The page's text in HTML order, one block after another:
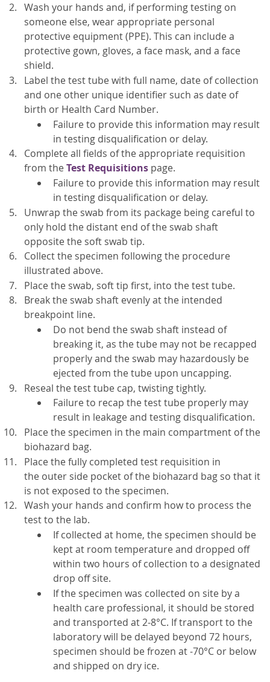
Wash your hands and, if performing testing on
someone else, wear appropriate personal
protective equipment (PPE). This can include a
protective gown, gloves, a face mask, and a face
shield.
Label the test tube with full name, date of collection
and one other unique identifier such as date of
birth or Health Card Number.
Failure to provide this information may result
in testing disqualification or delay.
Complete all fields of theappropriate requisition
from theTest Requisitions page.
Failure to provide this information may result
in testing disqualification or delay.
Unwrap the swab from its package being careful to
only hold the distant end of the swab shaft
opposite the soft swab tip.
Collect the specimen following the procedure
illustrated above.
Place the swab, soft tip first, into the test tube.
Break the swab shaft evenly at the intended
breakpoint line.
Do not bend the swab shaft instead of
breaking it, as the tube may not be recapped
properly and the swab may hazardously be
ejected from the tube upon uncapping.
Reseal the test tube cap, twisting tightly.
Failure to recap the test tube properly may
result in leakage and testing disqualification.
Place the specimen in the main compartment of the
biohazard bag.
Place the fully completed test requisition in
the outer side pocket of the biohazard bag so that it
is not exposed to the specimen.
Wash your hands and confirm how to process the
test to the lab.
If collected at home, the specimen should be
kept at room temperature and dropped off
within two hours of collection to a designated
drop off site.
If the specimen was collected on site by a
health care professional, it should be stored
and transported at 2-8°C. If transport to the
laboratory will be delayed beyond 72 hours,
specimen should be frozen at -70°C or below
and shipped on dry ice.